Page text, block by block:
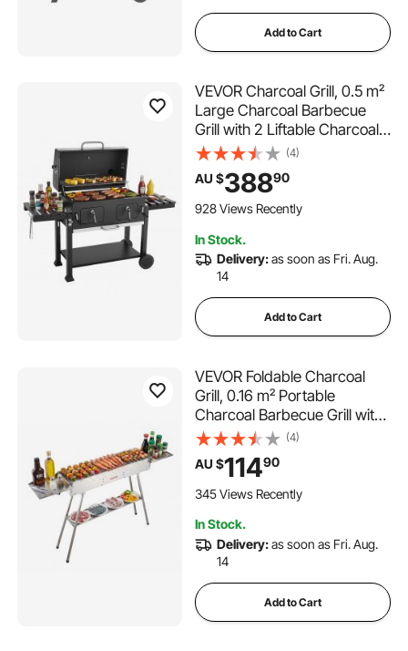
Add to Cart
VEVOR Charcoal Grill, 0.5 m²
Large Charcoal Barbecue
Grill with 2 Liftable Charcoal
Trays & Folding Side Tables,
High-Temp Powder-Coated
Steel BBQ Cooking Grills for
Patio Backyard Party
(4)
AU $38890
928 Views Recently
In Stock.
Delivery:as soon as Fri. Aug.
14
Add to Cart
VEVOR Foldable Charcoal
Grill, 0.16 m² Portable
Charcoal Barbecue Grill with
Liftable Charcoal Tray & Side
Tables, Brushed Stainless
Steel BBQ Cooking Grills for
Outdoor Camping Backyard
(4)
AU $11490
345 Views Recently
In Stock.
Delivery:as soon as Fri. Aug.
14
Add to Cart